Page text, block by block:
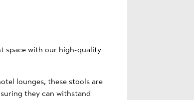
space with our high-quality
lounges, these stools are
they can withstand